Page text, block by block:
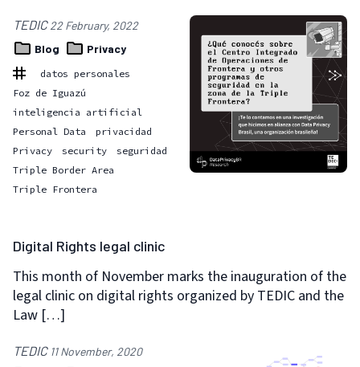
TEDIC22 February, 2022
Blog
Privacy
datos personales
Foz de Iguazú
inteligencia artificial
Personal Data
privacidad
Privacy
security
seguridad
Triple Border Area
Triple Frontera
Digital Rights legal clinic
This month of November marks the inauguration of the
legal clinic on digital rights organized by TEDIC and the
Law […]
TEDIC 11 November, 2020